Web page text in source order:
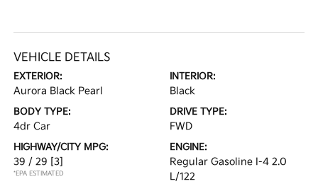
VEHICLE DETAILS
EXTERIOR:
Aurora Black Pearl
INTERIOR:
Black
BODY TYPE:
4dr Car
DRIVE TYPE:
FWD
HIGHWAY/CITY MPG:
39 / 29 [3]
*EPA ESTIMATED
ENGINE:
Regular Gasoline I-4 2.0
L/122